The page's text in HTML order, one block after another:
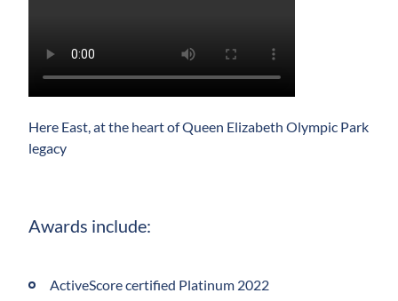
Here East, at the heart of Queen Elizabeth Olympic Park
legacy
Awards include:
ActiveScore certified Platinum 2022